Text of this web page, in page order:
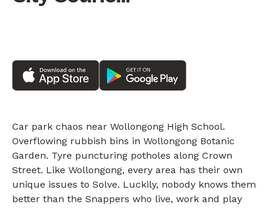
Car park chaos near Wollongong High School.
Overflowing rubbish bins in Wollongong Botanic
Garden. Tyre puncturing potholes along Crown
Street. Like Wollongong, every area has their own
unique issues to Solve. Luckily, nobody knows them
better than the Snappers who live, work and play